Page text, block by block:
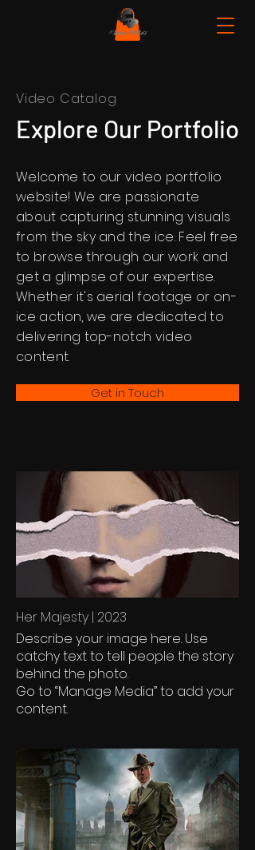
Video Catalog
Explore Our Portfolio
Welcome to our video portfolio
website! We are passionate
about capturing stunning visuals
from the sky and the ice. Feel free
to browse through our work and
get a glimpse of our expertise.
Whether it's aerial footage or on-
ice action, we are dedicated to
delivering top-notch video
content.
Get in Touch
Her Majesty | 2023
Describe your image here. Use
catchy text to tell people the story
behind the photo.
Go to “Manage Media” to add your
content.